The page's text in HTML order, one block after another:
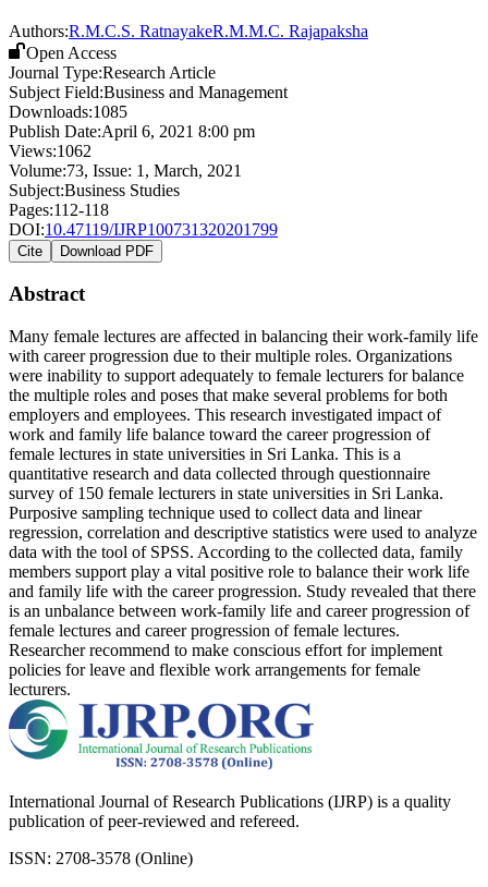
Authors:R.M.C.S. RatnayakeR.M.M.C. Rajapaksha
Open Access
Journal Type:Research Article
Subject Field:Business and Management
Downloads:1085
Publish Date:April 6, 2021 8:00 pm
Views:1062
Volume:73, Issue: 1 , March, 2021
Subject:Business Studies
Pages:112-118
DOI:10.47119/IJRP100731320201799
Cite Download PDF
Abstract
Many female lectures are affected in balancing their work-family life
with career progression due to their multiple roles. Organizations
were inability to support adequately to female lecturers for balance
the multiple roles and poses that make several problems for both
employers and employees. This research investigated impact of
work and family life balance toward the career progression of
female lectures in state universities in Sri Lanka. This is a
quantitative research and data collected through questionnaire
survey of 150 female lecturers in state universities in Sri Lanka.
Purposive sampling technique used to collect data and linear
regression, correlation and descriptive statistics were used to analyze
data with the tool of SPSS. According to the collected data, family
members support play a vital positive role to balance their work life
and family life with the career progression. Study revealed that there
is an unbalance between work-family life and career progression of
female lectures and career progression of female lectures.
Researcher recommend to make conscious effort for implement
policies for leave and flexible work arrangements for female
lecturers.
International Journal of Research Publications (IJRP) is a quality
publication of peer-reviewed and refereed.
ISSN: 2708-3578 (Online)